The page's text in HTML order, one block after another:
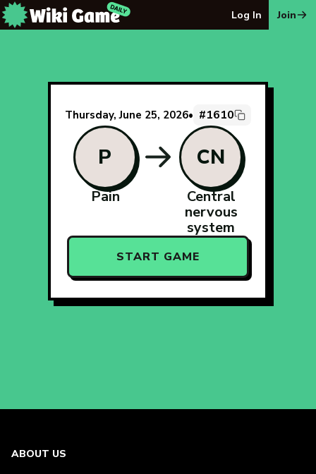
Log In Join
Thursday, June 25, 2026• #1610
P
Pain
CN
Central
nervous
system
START GAME
ABOUT US
The Wiki Game Daily - Free Daily Wikipedia Race Puzzle